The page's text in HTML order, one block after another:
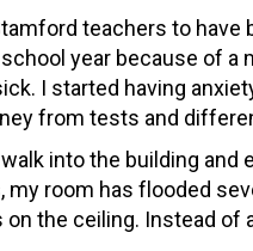
teachers to
year because of
I started having
from tests and
into the building
my room has flooded
the ceiling. Instead